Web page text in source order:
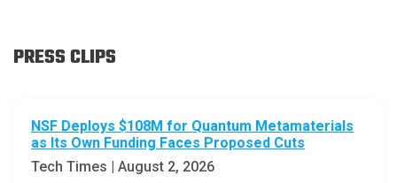
PRESS CLIPS
NSF Deploys $108M for Quantum Metamaterials
as Its Own Funding Faces Proposed Cuts
Tech Times | August 2, 2026